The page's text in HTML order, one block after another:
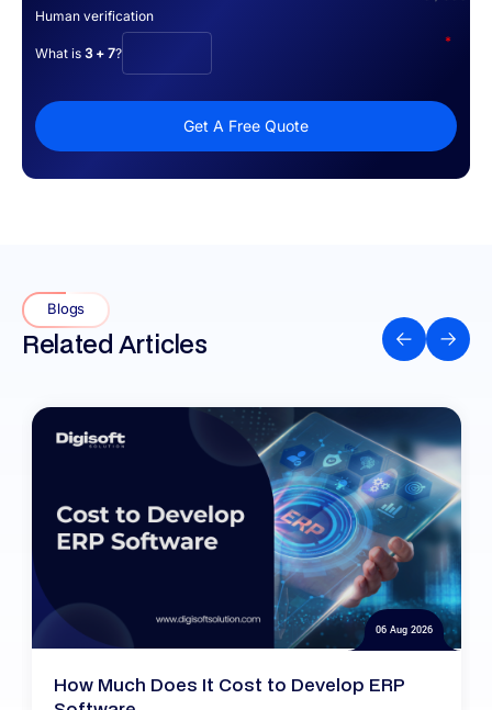
Human verification
*
What is 3 + 7?
Get A Free Quote
Blogs
Related Articles
06 Aug 2026
How Much Does It Cost to Develop ERP